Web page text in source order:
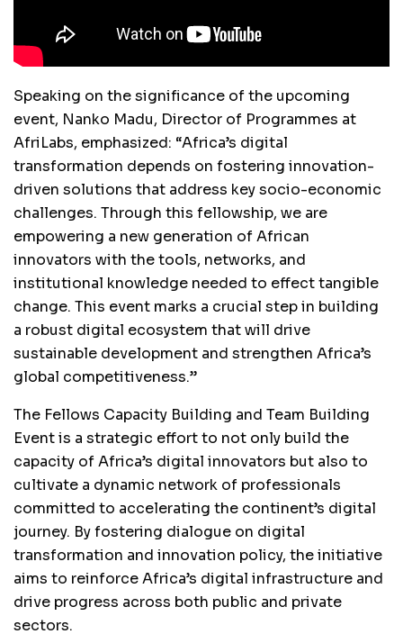
Speaking on the significance of the upcoming
event, Nanko Madu, Director of Programmes at
AfriLabs, emphasized: “Africa’s digital
transformation depends on fostering innovation-
driven solutions that address key socio-economic
challenges. Through this fellowship, we are
empowering a new generation of African
innovators with the tools, networks, and
institutional knowledge needed to effect tangible
change. This event marks a crucial step in building
a robust digital ecosystem that will drive
sustainable development and strengthen Africa’s
global competitiveness.”
The Fellows Capacity Building and Team Building
Event is a strategic effort to not only build the
capacity of Africa’s digital innovators but also to
cultivate a dynamic network of professionals
committed to accelerating the continent’s digital
journey. By fostering dialogue on digital
transformation and innovation policy, the initiative
aims to reinforce Africa’s digital infrastructure and
drive progress across both public and private
sectors.